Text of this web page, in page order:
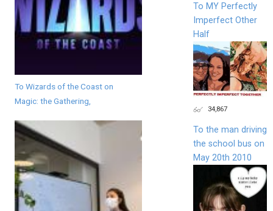
To Wizards of the Coast on
Magic: the Gathering,
To MY Perfectly
Imperfect Other
Half
34,867
To the man driving
the school bus on
May 20th 2010